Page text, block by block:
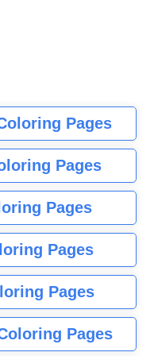
Pages
Pages
Pages
Pages
Pages
Pages